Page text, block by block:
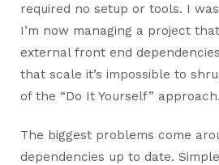
required no setup or tools. I
I’m now managing a project
external front end
that scale it’s impossible to
of the “Do It Yourself” approach.
The biggest problems come
dependencies up to date.